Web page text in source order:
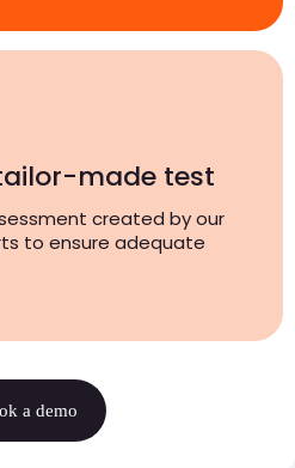
made test
created by our
to ensure adequate
a demo